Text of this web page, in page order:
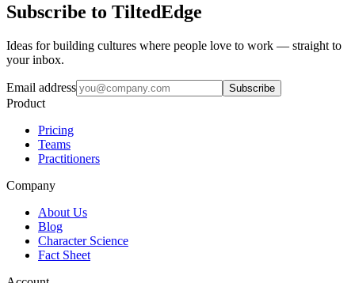
Subscribe to TiltedEdge
Ideas for building cultures where people love to work — straight to
your inbox.
Email address Subscribe
Product
Pricing
Teams
Practitioners
Company
About Us
Blog
Character Science
Fact Sheet